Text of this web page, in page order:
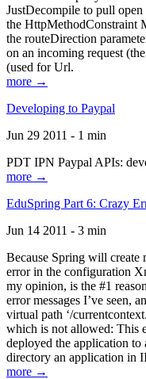
JustDecompile to pull
the HttpMethodConstraint
the routeDirection
on an incoming request
(used for Url.
more →
Developing to Paypal
Jun 29 2011 - 1 min
PDT IPN Paypal APIs:
more →
EduSpring Part 6: Crazy
Jun 14 2011 - 3 min
Because Spring will create
error in the configuration
my opinion, is the #1
error messages I’ve seen,
virtual path ‘/
which is not allowed: This
deployed the application to
directory an application in
more →